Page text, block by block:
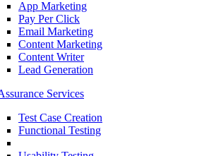
App Marketing
Pay Per Click
Email Marketing
Content Marketing
Content Writer
Lead Generation
Services
Test Case Creation
Functional Testing